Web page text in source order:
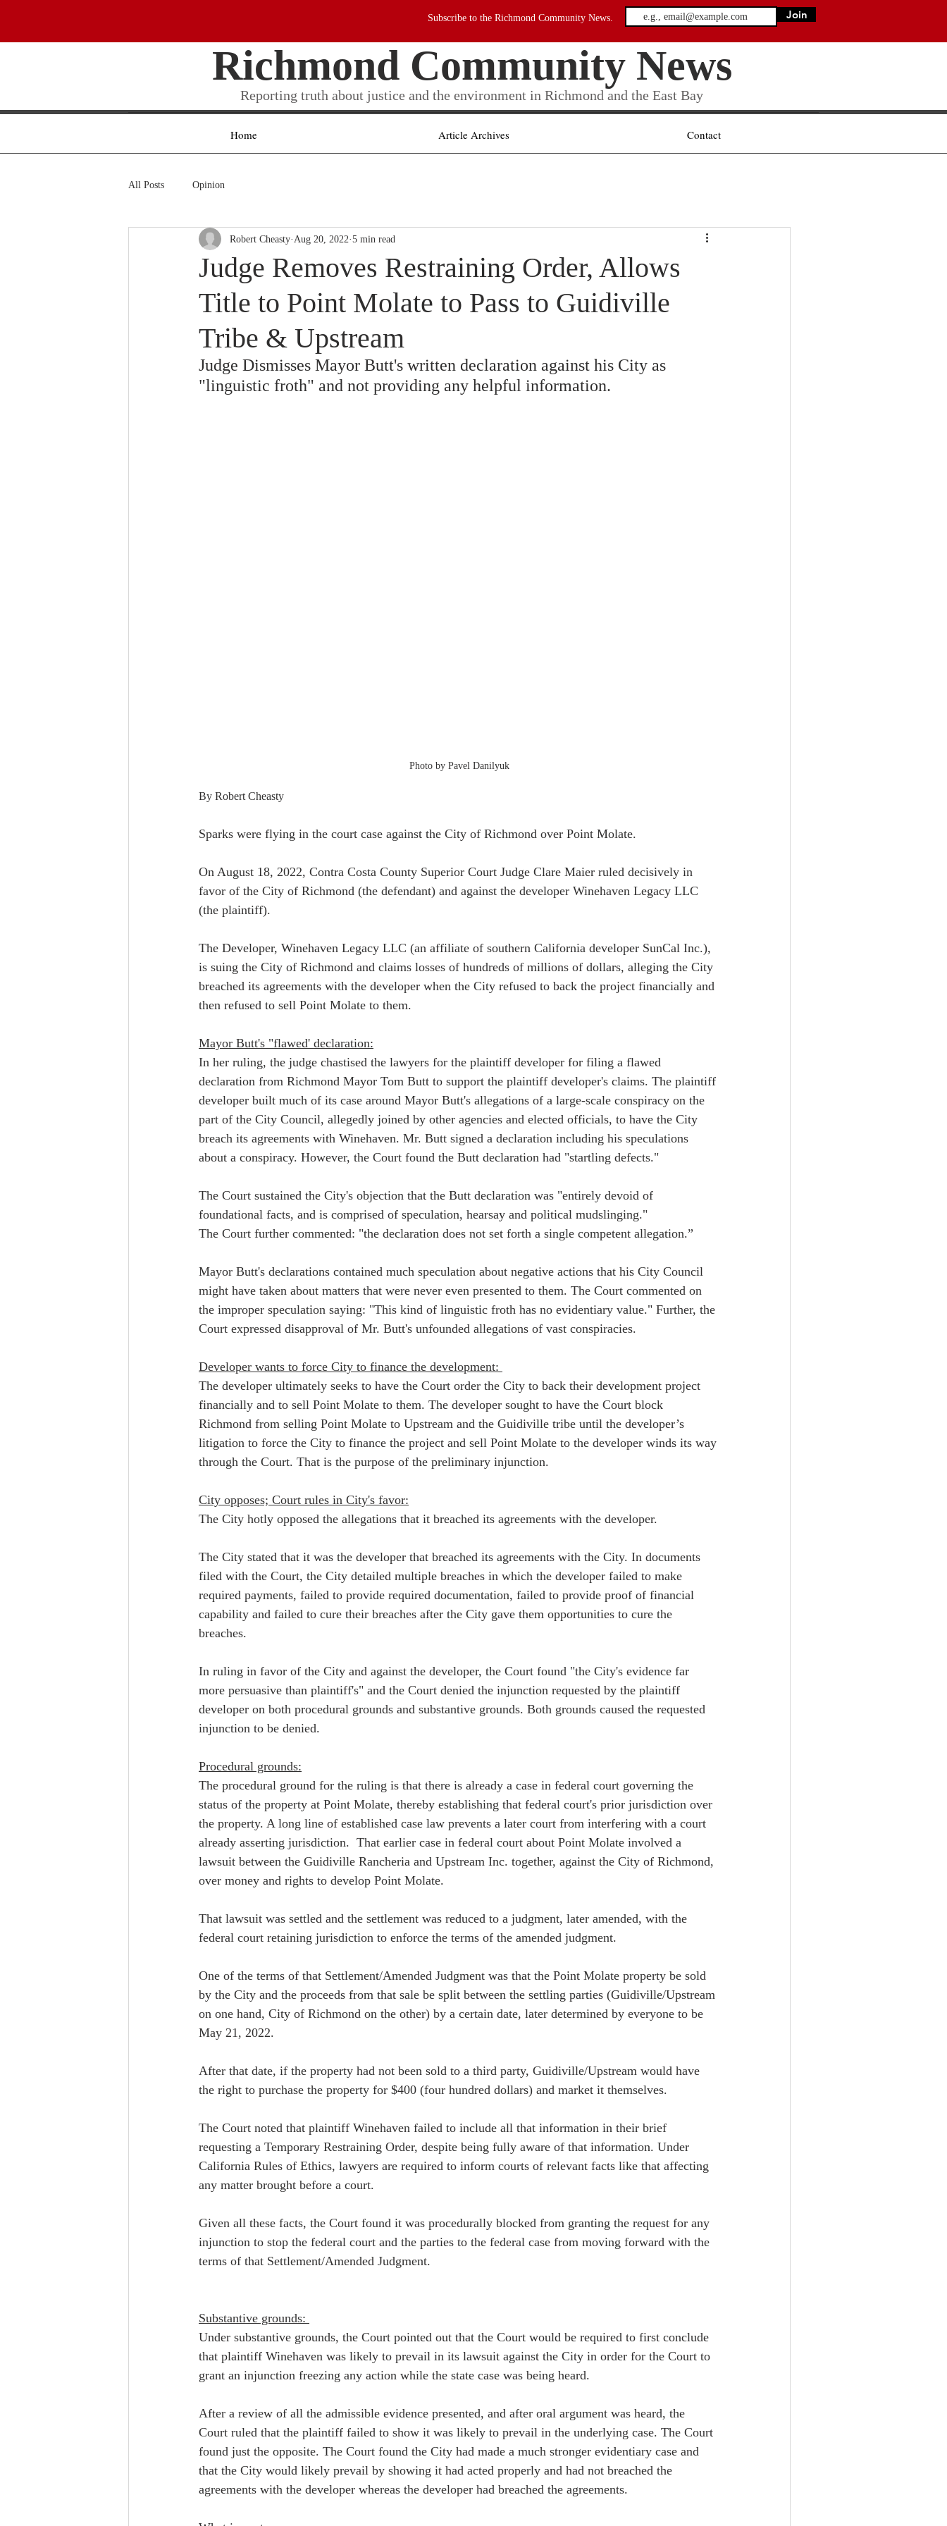
Subscribe to the Richmond Community News. Join
Reporting truth about justice and the environment in Richmond and the East Bay
Richmond Community News
Home Article Archives Contact
All Posts Opinion
Judge Removes Restraining Order, Allows
Title to Point Molate to Pass to Guidiville
Tribe & Upstream
Robert Cheasty Aug 20, 2022 5 min read
Judge Dismisses Mayor Butt's written declaration against his City as
"linguistic froth" and not providing any helpful information.
Photo by Pavel Danilyuk
By Robert Cheasty
Sparks were flying in the court case against the City of Richmond over Point Molate.
On August 18, 2022, Contra Costa County Superior Court Judge Clare Maier ruled decisively in
favor of the City of Richmond (the defendant) and against the developer Winehaven Legacy LLC
(the plaintiff).
The Developer, Winehaven Legacy LLC (an affiliate of southern California developer SunCal Inc.),
is suing the City of Richmond and claims losses of hundreds of millions of dollars, alleging the City
breached its agreements with the developer when the City refused to back the project financially and
then refused to sell Point Molate to them.
Mayor Butt's "flawed' declaration:
In her ruling, the judge chastised the lawyers for the plaintiff developer for filing a flawed
declaration from Richmond Mayor Tom Butt to support the plaintiff developer's claims. The plaintiff
developer built much of its case around Mayor Butt's allegations of a large-scale conspiracy on the
part of the City Council, allegedly joined by other agencies and elected officials, to have the City
breach its agreements with Winehaven. Mr. Butt signed a declaration including his speculations
about a conspiracy. However, the Court found the Butt declaration had "startling defects."
The Court sustained the City's objection that the Butt declaration was "entirely devoid of
foundational facts, and is comprised of speculation, hearsay and political mudslinging."
The Court further commented: "the declaration does not set forth a single competent allegation.”
Mayor Butt's declarations contained much speculation about negative actions that his City Council
might have taken about matters that were never even presented to them. The Court commented on
the improper speculation saying: "This kind of linguistic froth has no evidentiary value." Further, the
Court expressed disapproval of Mr. Butt's unfounded allegations of vast conspiracies.
Developer wants to force City to finance the development:
The developer ultimately seeks to have the Court order the City to back their development project
financially and to sell Point Molate to them. The developer sought to have the Court block
Richmond from selling Point Molate to Upstream and the Guidiville tribe until the developer’s
litigation to force the City to finance the project and sell Point Molate to the developer winds its way
through the Court. That is the purpose of the preliminary injunction.
City opposes; Court rules in City's favor:
The City hotly opposed the allegations that it breached its agreements with the developer.
The City stated that it was the developer that breached its agreements with the City. In documents
filed with the Court, the City detailed multiple breaches in which the developer failed to make
required payments, failed to provide required documentation, failed to provide proof of financial
capability and failed to cure their breaches after the City gave them opportunities to cure the
breaches.
In ruling in favor of the City and against the developer, the Court found "the City's evidence far
more persuasive than plaintiff's" and the Court denied the injunction requested by the plaintiff
developer on both procedural grounds and substantive grounds. Both grounds caused the requested
injunction to be denied.
Procedural grounds:
The procedural ground for the ruling is that there is already a case in federal court governing the
status of the property at Point Molate, thereby establishing that federal court's prior jurisdiction over
the property. A long line of established case law prevents a later court from interfering with a court
already asserting jurisdiction.  That earlier case in federal court about Point Molate involved a
lawsuit between the Guidiville Rancheria and Upstream Inc. together, against the City of Richmond,
over money and rights to develop Point Molate.
That lawsuit was settled and the settlement was reduced to a judgment, later amended, with the
federal court retaining jurisdiction to enforce the terms of the amended judgment.
One of the terms of that Settlement/Amended Judgment was that the Point Molate property be sold
by the City and the proceeds from that sale be split between the settling parties (Guidiville/Upstream
on one hand, City of Richmond on the other) by a certain date, later determined by everyone to be
May 21, 2022.
After that date, if the property had not been sold to a third party, Guidiville/Upstream would have
the right to purchase the property for $400 (four hundred dollars) and market it themselves.
The Court noted that plaintiff Winehaven failed to include all that information in their brief
requesting a Temporary Restraining Order, despite being fully aware of that information. Under
California Rules of Ethics, lawyers are required to inform courts of relevant facts like that affecting
any matter brought before a court.
Given all these facts, the Court found it was procedurally blocked from granting the request for any
injunction to stop the federal court and the parties to the federal case from moving forward with the
terms of that Settlement/Amended Judgment.
Substantive grounds:
Under substantive grounds, the Court pointed out that the Court would be required to first conclude
that plaintiff Winehaven was likely to prevail in its lawsuit against the City in order for the Court to
grant an injunction freezing any action while the state case was being heard.
After a review of all the admissible evidence presented, and after oral argument was heard, the
Court ruled that the plaintiff failed to show it was likely to prevail in the underlying case. The Court
found just the opposite. The Court found the City had made a much stronger evidentiary case and
that the City would likely prevail by showing it had acted properly and had not breached the
agreements with the developer whereas the developer had breached the agreements.